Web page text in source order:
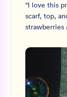
“I love this
scarf, top,
strawberries